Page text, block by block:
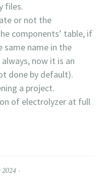
files.
or not the
components’ table, if
same name in the
now it is an
done by default).
a project.
of electrolyzer at full
2024